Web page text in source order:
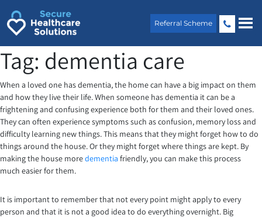
content
Referral Scheme
Tag: dementia care
When a loved one has dementia, the home can have a big impact on them
and how they live their life. When someone has dementia it can be a
frightening and confusing experience both for them and their loved ones.
They can often experience symptoms such as confusion, memory loss and
difficulty learning new things. This means that they might forget how to do
things around the house. Or they might forget where things are kept. By
making the house moredementia friendly, you can make this process
much easier for them.
It is important to remember that not every point might apply to every
person and that it is not a good idea to do everything overnight. Big